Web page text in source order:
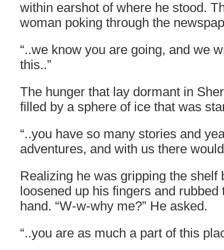
within earshot of where he stood.
woman poking through the
“..we know you are going, and we
this..”
The hunger that lay dormant in
filled by a sphere of ice that was
“..you have so many stories and
adventures, and with us there
Realizing he was gripping the shelf
loosened up his fingers and
hand. “W-w-why me?” He asked.
“..you are as much a part of this